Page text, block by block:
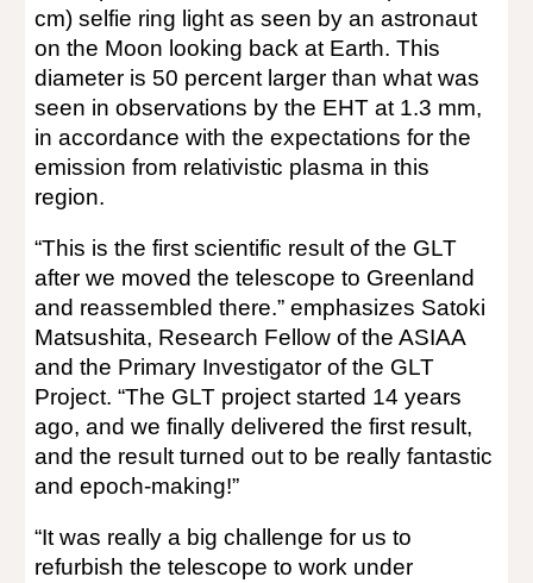
cm) selfie ring light as seen by an astronaut
on the Moon looking back at Earth. This
diameter is 50 percent larger than what was
seen in observations by the EHT at 1.3 mm,
in accordance with the expectations for the
emission from relativistic plasma in this
region.
“This is the first scientific result of the GLT
after we moved the telescope to Greenland
and reassembled there.” emphasizes Satoki
Matsushita, Research Fellow of the ASIAA
and the Primary Investigator of the GLT
Project. “The GLT project started 14 years
ago, and we finally delivered the first result,
and the result turned out to be really fantastic
and epoch-making!”
“It was really a big challenge for us to
refurbish the telescope to work under